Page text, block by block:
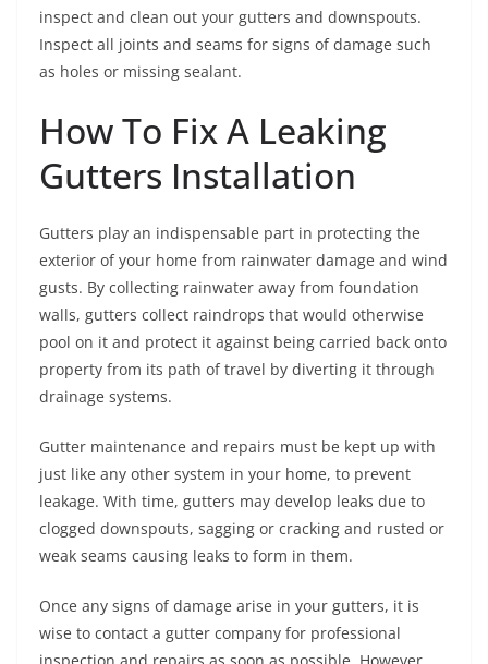
inspect and clean out your gutters and downspouts.
Inspect all joints and seams for signs of damage such
as holes or missing sealant.
How To Fix A Leaking
Gutters Installation
Gutters play an indispensable part in protecting the
exterior of your home from rainwater damage and wind
gusts. By collecting rainwater away from foundation
walls, gutters collect raindrops that would otherwise
pool on it and protect it against being carried back onto
property from its path of travel by diverting it through
drainage systems.
Gutter maintenance and repairs must be kept up with
just like any other system in your home, to prevent
leakage. With time, gutters may develop leaks due to
clogged downspouts, sagging or cracking and rusted or
weak seams causing leaks to form in them.
Once any signs of damage arise in your gutters, it is
wise to contact a gutter company for professional